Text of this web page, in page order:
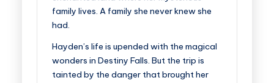
family lives. A family she never knew she
had.
Hayden’s life is upended with the magical
wonders in Destiny Falls. But the trip is
tainted by the danger that brought her